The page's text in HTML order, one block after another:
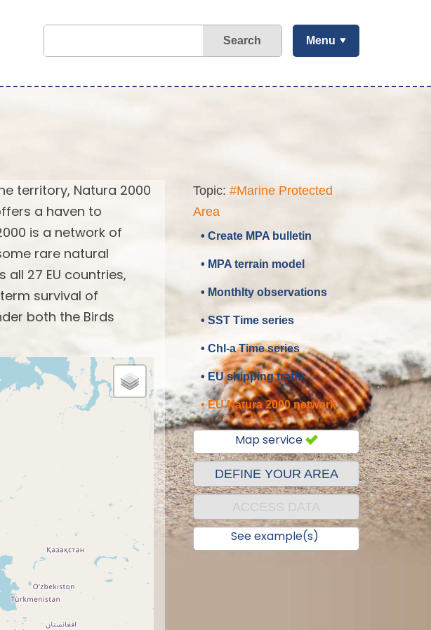
Search Menu
territory, Natura 2000
a haven to
is a network of
rare natural
27 EU countries,
survival of
both the Birds
Topic: #Marine Protected
Area
• Create MPA bulletin
• MPA terrain model
• Monthlty observations
• SST Time series
• Chl-a Time series
• EU shipping traffic
• EU Natura 2000 network
Map service
DEFINE YOUR AREA
See example(s)